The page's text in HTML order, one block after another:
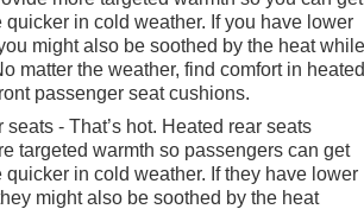
quicker in cold weather. If you have lower
might also be soothed by the heat while
matter the weather, find comfort in heated
passenger seat cushions.
seats - That’s hot. Heated rear seats
targeted warmth so passengers can get
quicker in cold weather. If they have lower
might also be soothed by the heat